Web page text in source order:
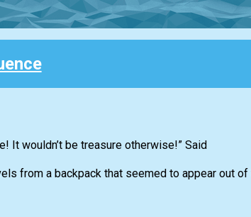
It wouldn’t be treasure otherwise!” Said
from a backpack that seemed to appear out of